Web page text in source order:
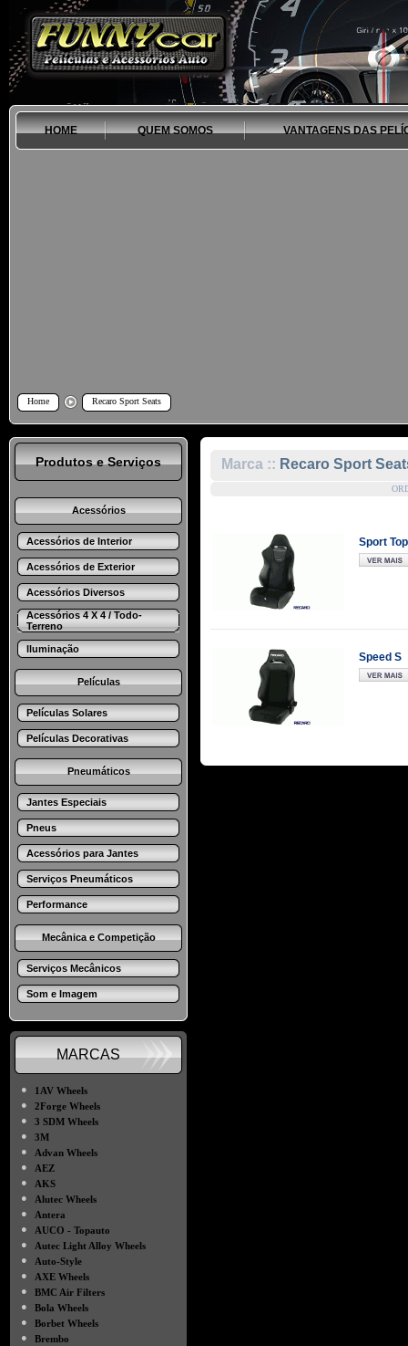
HOME QUEM SOMOS VANTAGENS DAS
Home Recaro Sport Seats
Produtos e Serviços
Acessórios
Acessórios de Interior
Acessórios de Exterior
Acessórios Diversos
Acessórios 4 X 4 / Todo-
Terreno
Iluminação
Películas
Películas Solares
Películas Decorativas
Pneumáticos
Jantes Especiais
Pneus
Acessórios para Jantes
Serviços Pneumáticos
Performance
Mecânica e Competição
Serviços Mecânicos
Som e Imagem
MARCAS
●
1AV Wheels
●
2Forge Wheels
●
3 SDM Wheels
●
3M
●
Advan Wheels
●
AEZ
●
AKS
●
Alutec Wheels
●
Antera
●
AUCO - Topauto
●
Autec Light Alloy Wheels
●
Auto-Style
●
AXE Wheels
●
BMC Air Filters
●
Bola Wheels
●
Borbet Wheels
●
Brembo
Marca :: Recaro Sport
Sport
Speed S